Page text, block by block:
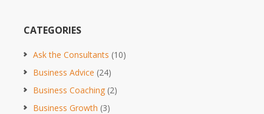
CATEGORIES
Ask the Consultants (10)
Business Advice (24)
Business Coaching (2)
Business Growth (3)